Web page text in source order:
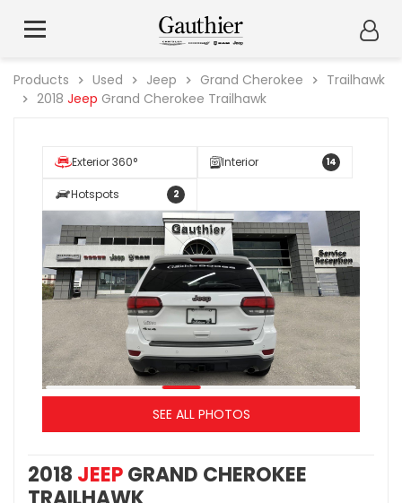
Products Used Jeep Grand Cherokee
Trailhawk
2018 Jeep Grand Cherokee Trailhawk
Exterior 360° Interior 14
Hotspots 2
SEE ALL PHOTOS
2018 JEEPGRAND CHEROKEE